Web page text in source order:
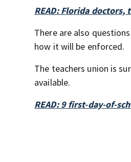
READ: Florida doctors,
There are also
how it will be enforced.
The teachers union is
available.
READ: 9 first-day-of-